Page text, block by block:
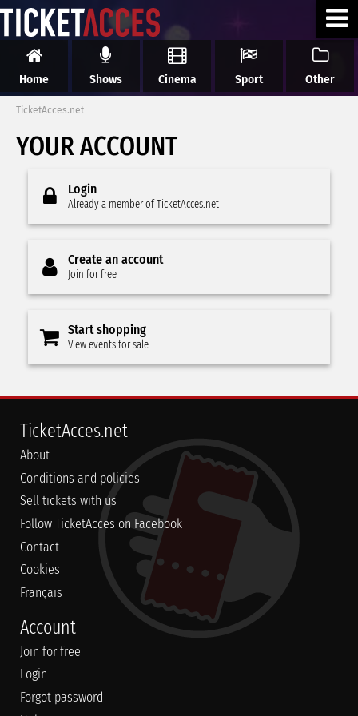
Home Shows Cinema Sport Other
TicketAcces.net
YOUR ACCOUNT
Login
Already a member of TicketAcces.net
Create an account
Join for free
Start shopping
View events for sale
TicketAcces.net
About
Conditions and policies
Sell tickets with us
Follow TicketAcces on Facebook
Contact
Cookies
Français
Account
Join for free
Login
Forgot password